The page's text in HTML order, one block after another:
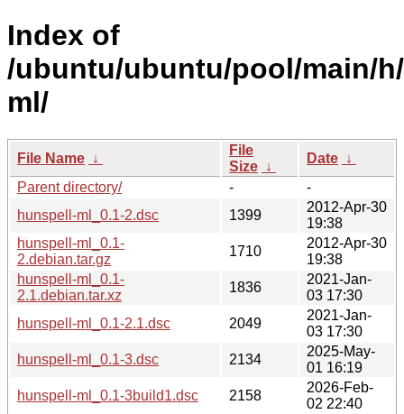
Index of
/ubuntu/ubuntu/pool/main/
ml/
File Name ↓
File
Size ↓
Date ↓
Parent directory/
-
-
hunspell-ml_0.1-2.dsc
1399
2012-Apr-30
19:38
hunspell-ml_0.1-
2.debian.tar.gz
1710
2012-Apr-30
19:38
hunspell-ml_0.1-
2.1.debian.tar.xz
1836
2021-Jan-
03 17:30
hunspell-ml_0.1-2.1.dsc
2049
2021-Jan-
03 17:30
hunspell-ml_0.1-3.dsc
2134
2025-May-
01 16:19
hunspell-ml_0.1-3build1.dsc
2158
2026-Feb-
02 22:40